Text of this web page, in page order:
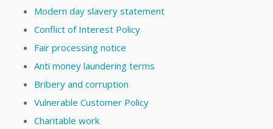
Modern day slavery statement
Conflict of Interest Policy
Fair processing notice
Anti money laundering terms
Bribery and corruption
Vulnerable Customer Policy
Charitable work